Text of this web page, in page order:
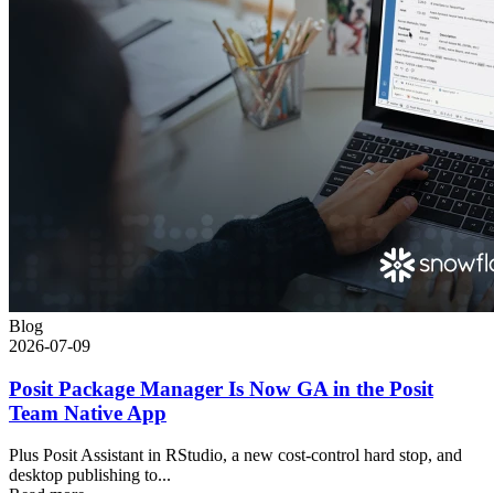
Blog
2026-07-09
Posit Package Manager Is Now GA in the Posit
Team Native App
Plus Posit Assistant in RStudio, a new cost-control hard stop, and
desktop publishing to...